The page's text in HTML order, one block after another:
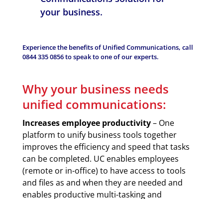
your business.
Experience the benefits of Unified Communications, call
0844 335 0856to speak to one of our experts.
Why your business needs
unified communications:
Increases employee productivity– One
platform to unify business tools together
improves the efficiency and speed that tasks
can be completed. UC enables employees
(remote or in-office) to have access to tools
and files as and when they are needed and
enables productive multi-tasking and